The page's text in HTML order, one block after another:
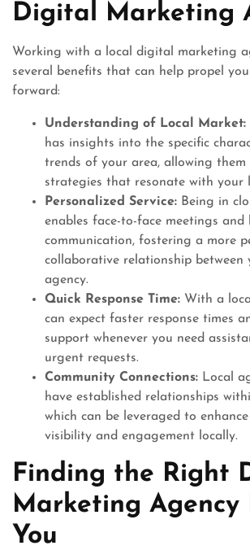
Digital Marketing
Working with a local digital marketing
several benefits that can help propel
forward:
Understanding of Local Market:
has insights into the specific
trends of your area, allowing
strategies that resonate with your
Personalized Service: Being in
enables face-to-face meetings and
communication, fostering a more
collaborative relationship between
agency.
Quick Response Time: With a
can expect faster response times
support whenever you need
urgent requests.
Community Connections: Local
have established relationships
which can be leveraged to enhance
visibility and engagement locally.
Finding the Right
Marketing Agency
You